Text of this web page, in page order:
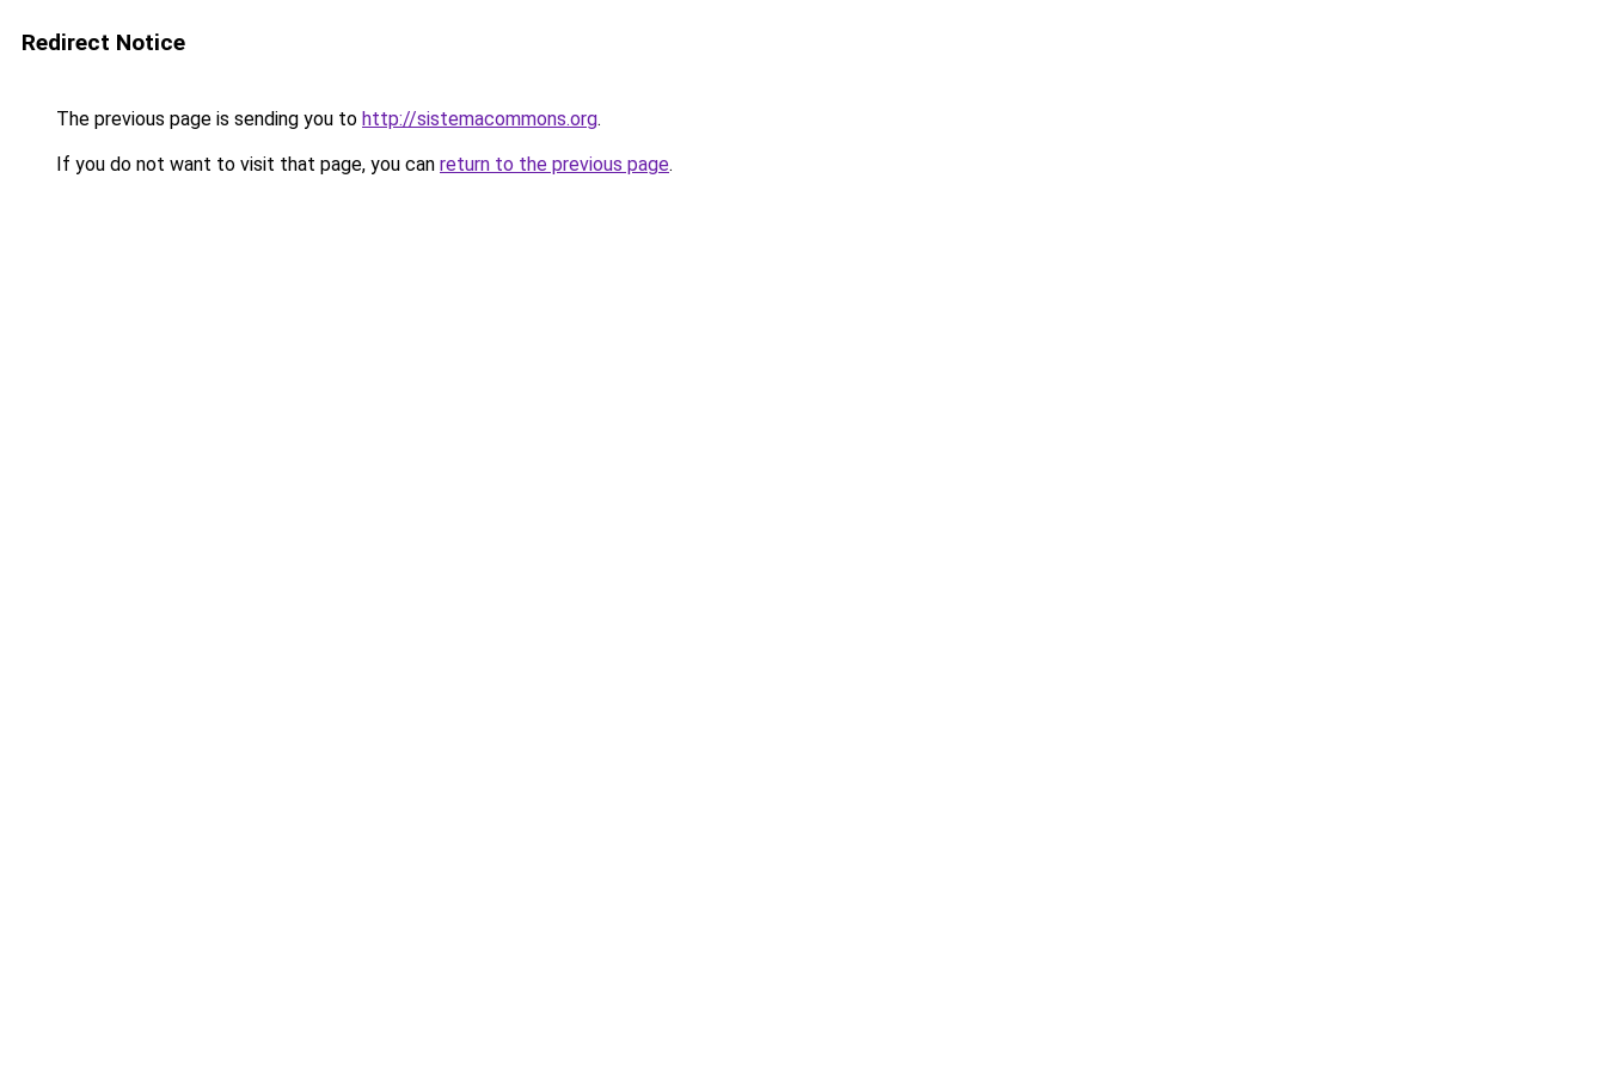
Redirect Notice
The previous page is sending you to http://sistemacommons.org.
If you do not want to visit that page, you can return to the previous page.